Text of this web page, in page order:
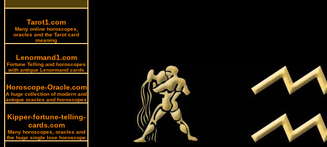
Tarot1.com
Many online horoscopes,
oracles and the Tarot card
meaning
Lenormand1.com
Fortune Telling and horoscopes
with antique Lenormand cards
Horoscope-Oracle.com
A huge collection of modern and
antique oracles and horoscopes
Kipper-fortune-telling-
cards.com
Many horoscopes, oracles and
the huge single love horoscope